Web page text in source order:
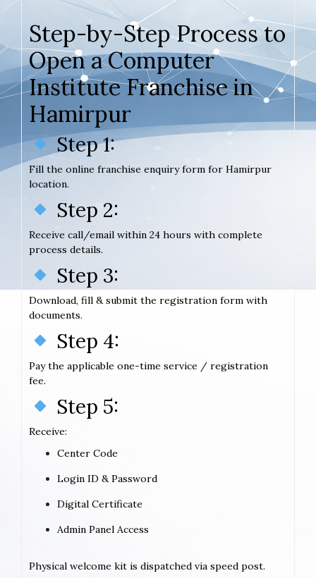
Step-by-Step Process to
Open a Computer
Institute Franchise in
Hamirpur
Step 1:
Fill the online franchise enquiry form for Hamirpur
location.
Step 2:
Receive call/email within 24 hours with complete
process details.
Step 3:
Download, fill & submit the registration form with
documents.
Step 4:
Pay the applicable one-time service / registration
fee.
Step 5:
Receive:
Center Code
Login ID & Password
Digital Certificate
Admin Panel Access
Physical welcome kit is dispatched via speed post.